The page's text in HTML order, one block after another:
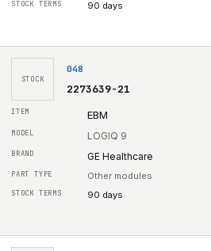
90 days
STOCK
048
2273639-21
EBM
LOGIQ 9
GE Healthcare
Other modules
90 days